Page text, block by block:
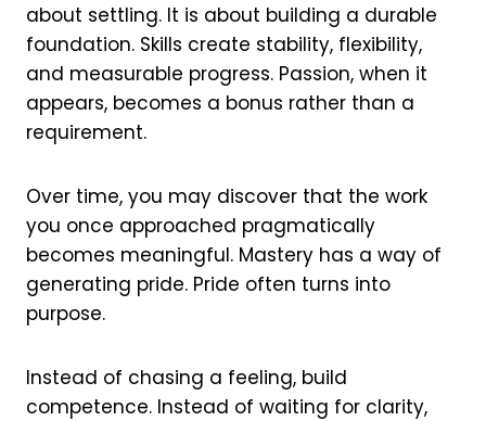
about settling. It is about building a durable
foundation. Skills create stability, flexibility,
and measurable progress. Passion, when it
appears, becomes a bonus rather than a
requirement.
Over time, you may discover that the work
you once approached pragmatically
becomes meaningful. Mastery has a way of
generating pride. Pride often turns into
purpose.
Instead of chasing a feeling, build
competence. Instead of waiting for clarity,